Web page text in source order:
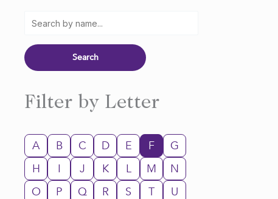
Filter by Letter
A B C D E F
G
H
I J K L M
N
O
P Q R S T
U